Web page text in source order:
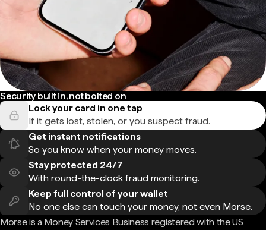
Security built in, not bolted on
Lock your card in one tap
If it gets lost, stolen, or you suspect fraud.
Get instant notifications
So you know when your money moves.
Stay protected 24/7
With round-the-clock fraud monitoring.
Keep full control of your wallet
No one else can touch your money, not even Morse.
Morse is a Money Services Business registered with the US